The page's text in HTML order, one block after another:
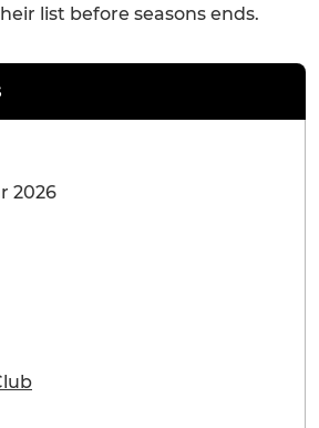
list before seasons ends.
2026